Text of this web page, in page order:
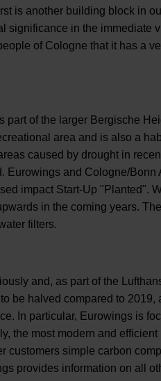
is another building block in
significance in the immediate
of Cologne that it has a
part of the larger Bergische
area and is also a
caused by drought in
Eurowings and Cologne/Bonn
impact Start-Up "Planted".
in the coming years.
filters.
and, as part of the
be halved compared to 2019,
In particular, Eurowings is
the most modern and efficient
customers simple carbon
provides information on all